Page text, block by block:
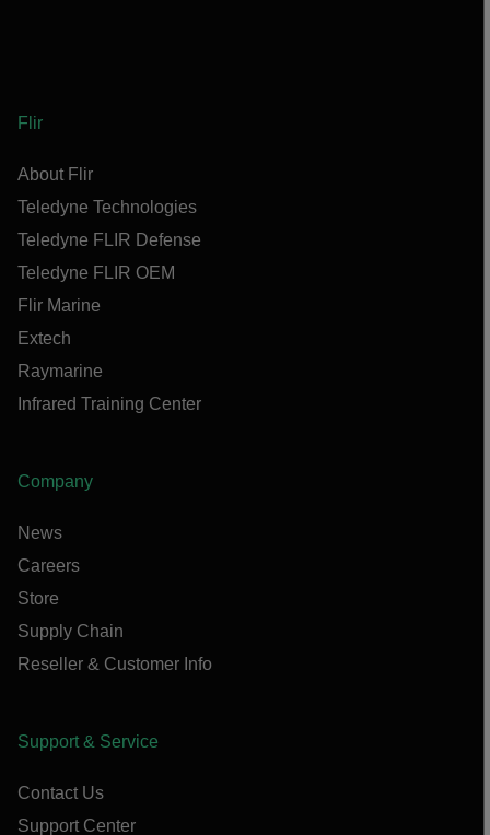
Flir
About Flir
Teledyne Technologies
Teledyne FLIR Defense
Teledyne FLIR OEM
Flir Marine
Extech
Raymarine
Infrared Training Center
Company
News
Careers
Store
Supply Chain
Reseller & Customer Info
Support & Service
Contact Us
Support Center